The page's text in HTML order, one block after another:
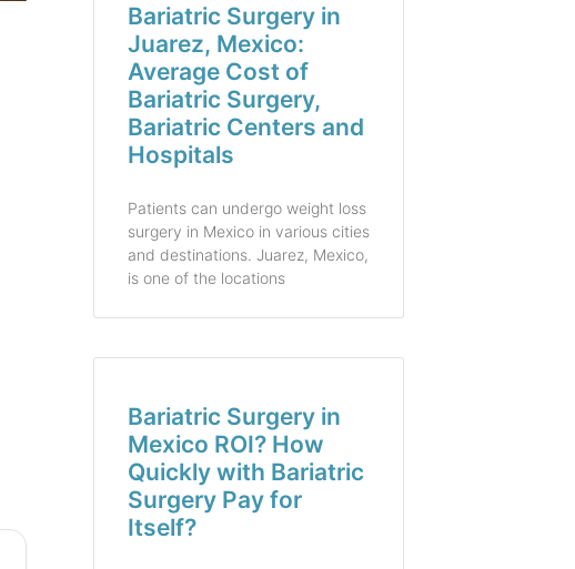
Bariatric Surgery in
Juarez, Mexico:
Average Cost of
Bariatric Surgery,
Bariatric Centers and
Hospitals
Patients can undergo weight loss
surgery in Mexico in various cities
and destinations. Juarez, Mexico,
is one of the locations
Bariatric Surgery in
Mexico ROI? How
Quickly with Bariatric
Surgery Pay for
Itself?